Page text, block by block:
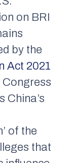
on BRI
by the
Act 2021
Congress
China’s
of the
that